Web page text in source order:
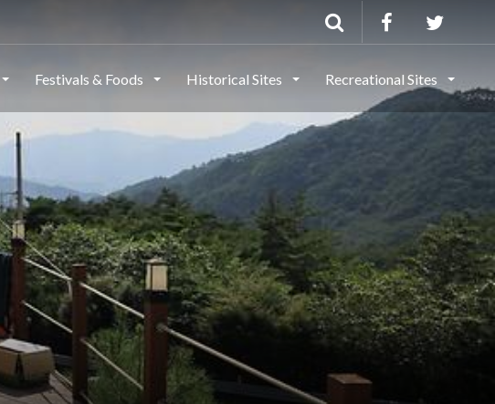
Festivals & Foods Historical Sites Recreational Sites